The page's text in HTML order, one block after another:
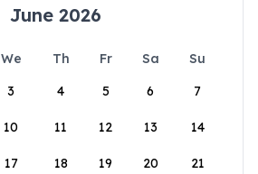
June 2026
We Th Fr Sa
Su
3 4 5 6 7
10 11 12 13 14
17 18 19 20 21